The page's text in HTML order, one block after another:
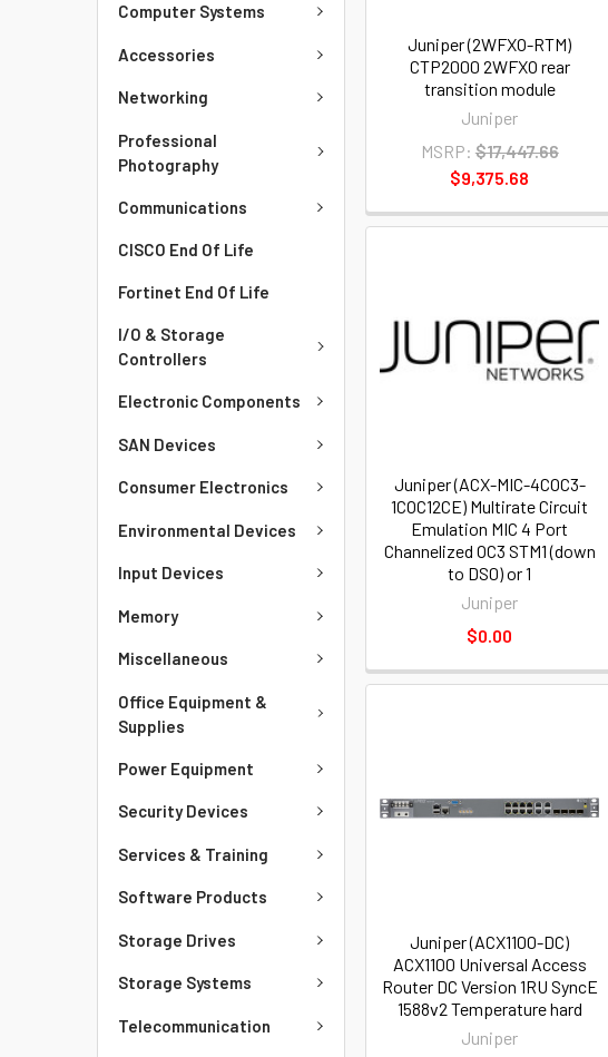
Computer Systems
Accessories
Networking
Professional
Photography
Communications
CISCO End Of Life
Fortinet End Of Life
I/O & Storage
Controllers
Electronic Components
SAN Devices
Consumer Electronics
Environmental Devices
Input Devices
Memory
Miscellaneous
Office Equipment &
Supplies
Power Equipment
Security Devices
Services & Training
Software Products
Storage Drives
Storage Systems
Telecommunication
Juniper (2WFXO-RTM)
CTP2000 2WFXO rear
transition module
Juniper
MSRP: $17,447.66
$9,375.68
Juniper (ACX-MIC-4COC3-
1COC12CE) Multirate Circuit
Emulation MIC 4 Port
Channelized OC3 STM1 (down
to DS0) or 1
Juniper
$0.00
Juniper (ACX1100-DC)
ACX1100 Universal Access
Router DC Version 1RU SyncE
1588v2 Temperature hard
Juniper